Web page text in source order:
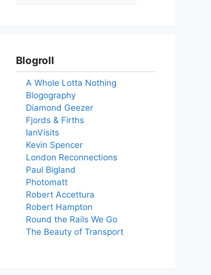
Blogroll
A Whole Lotta Nothing
Blogography
Diamond Geezer
Fjords & Firths
IanVisits
Kevin Spencer
London Reconnections
Paul Bigland
Photomatt
Robert Accettura
Robert Hampton
Round the Rails We Go
The Beauty of Transport